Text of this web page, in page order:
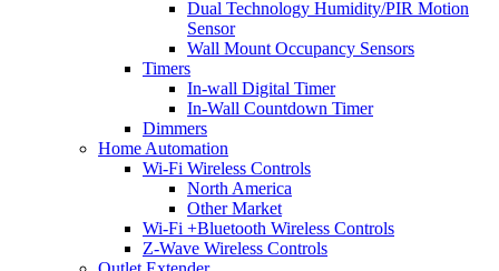
Dual Technology Humidity/PIR Motion
Sensor
Wall Mount Occupancy Sensors
Timers
In-wall Digital Timer
In-Wall Countdown Timer
Dimmers
Home Automation
Wi-Fi Wireless Controls
North America
Other Market
Wi-Fi +Bluetooth Wireless Controls
Z-Wave Wireless Controls